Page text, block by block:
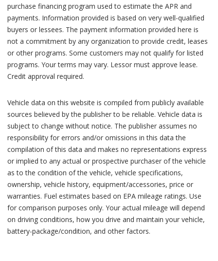
purchase financing program used to estimate the APR and
payments. Information provided is based on very well-qualified
buyers or lessees. The payment information provided here is
not a commitment by any organization to provide credit, leases
or other programs. Some customers may not qualify for listed
programs. Your terms may vary. Lessor must approve lease.
Credit approval required.
Vehicle data on this website is compiled from publicly available
sources believed by the publisher to be reliable. Vehicle data is
subject to change without notice. The publisher assumes no
responsibility for errors and/or omissions in this data the
compilation of this data and makes no representations express
or implied to any actual or prospective purchaser of the vehicle
as to the condition of the vehicle, vehicle specifications,
ownership, vehicle history, equipment/accessories, price or
warranties. Fuel estimates based on EPA mileage ratings. Use
for comparison purposes only. Your actual mileage will depend
on driving conditions, how you drive and maintain your vehicle,
battery-package/condition, and other factors.